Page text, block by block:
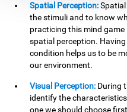
Spatial Perception:
the stimuli and to know
practicing this mind
spatial perception.
condition helps us to be
our environment.
Visual Perception: During
identify the
one we should choose